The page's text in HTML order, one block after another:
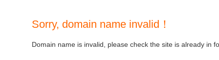
Sorry, domain name invalid！
Domain name is invalid, please check the site is already in